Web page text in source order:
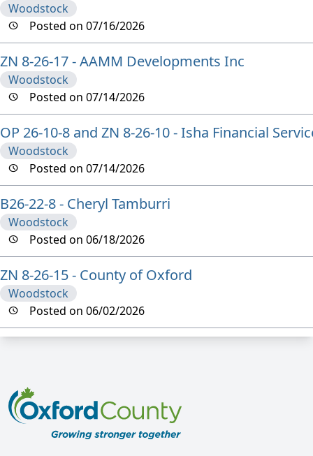
Woodstock
Posted on 07/16/2026
ZN 8-26-17 - AAMM Developments Inc
Woodstock
Posted on 07/14/2026
OP 26-10-8 and ZN 8-26-10 - Isha Financial
Woodstock
Posted on 07/14/2026
B26-22-8 - Cheryl Tamburri
Woodstock
Posted on 06/18/2026
ZN 8-26-15 - County of Oxford
Woodstock
Posted on 06/02/2026